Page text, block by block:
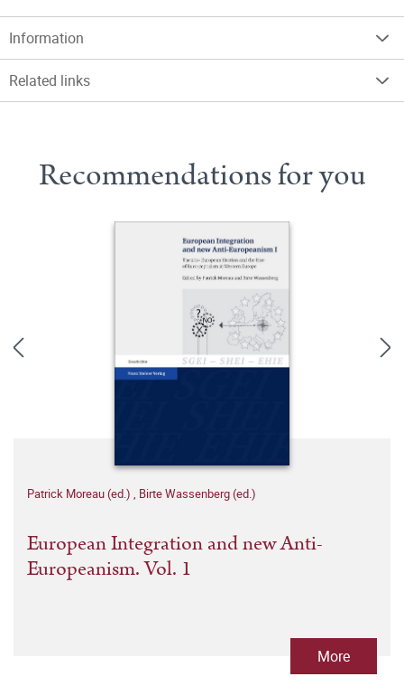
Information
Related links
Recommendations for you
Patrick Moreau (ed.) , Birte Wassenberg (ed.)
European Integration and new Anti-
Europeanism. Vol. 1
More